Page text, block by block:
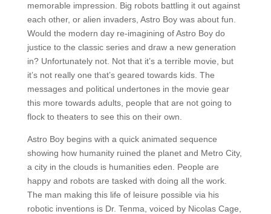
memorable impression. Big robots battling it out against
each other, or alien invaders, Astro Boy was about fun.
Would the modern day re-imagining of Astro Boy do
justice to the classic series and draw a new generation
in? Unfortunately not. Not that it’s a terrible movie, but
it’s not really one that’s geared towards kids. The
messages and political undertones in the movie gear
this more towards adults, people that are not going to
flock to theaters to see this on their own.
Astro Boy begins with a quick animated sequence
showing how humanity ruined the planet and Metro City,
a city in the clouds is humanities eden. People are
happy and robots are tasked with doing all the work.
The man making this life of leisure possible via his
robotic inventions is Dr. Tenma, voiced by Nicolas Cage,